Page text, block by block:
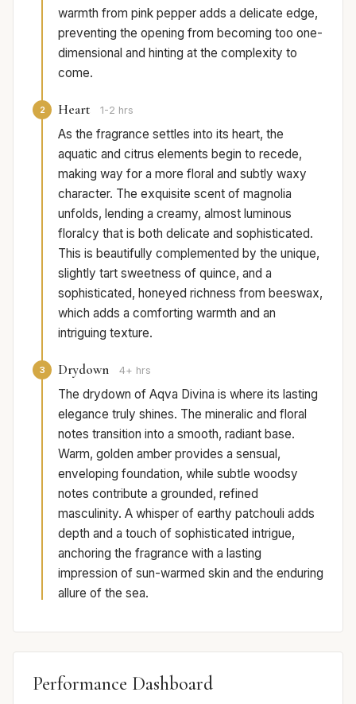
warmth from pink pepper adds a delicate edge,
preventing the opening from becoming too one-
dimensional and hinting at the complexity to
come.
2 Heart 1-2 hrs
As the fragrance settles into its heart, the
aquatic and citrus elements begin to recede,
making way for a more floral and subtly waxy
character. The exquisite scent of magnolia
unfolds, lending a creamy, almost luminous
floralcy that is both delicate and sophisticated.
This is beautifully complemented by the unique,
slightly tart sweetness of quince, and a
sophisticated, honeyed richness from beeswax,
which adds a comforting warmth and an
intriguing texture.
3 Drydown 4+ hrs
The drydown of Aqva Divina is where its lasting
elegance truly shines. The mineralic and floral
notes transition into a smooth, radiant base.
Warm, golden amber provides a sensual,
enveloping foundation, while subtle woodsy
notes contribute a grounded, refined
masculinity. A whisper of earthy patchouli adds
depth and a touch of sophisticated intrigue,
anchoring the fragrance with a lasting
impression of sun-warmed skin and the enduring
allure of the sea.
Performance Dashboard